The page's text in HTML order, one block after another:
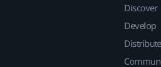
Discover
Develop
Distribute